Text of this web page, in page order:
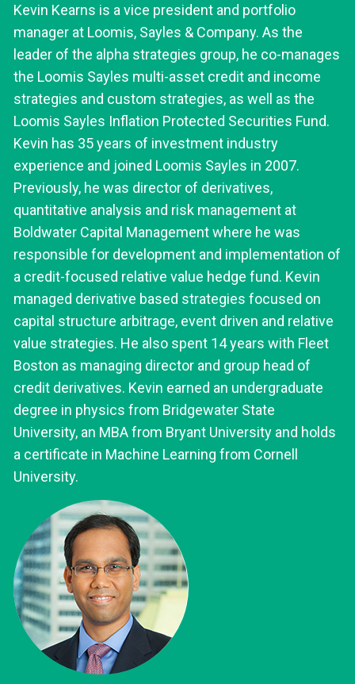
Kevin Kearns is a vice president and portfolio
manager at Loomis, Sayles & Company. As the
leader of the alpha strategies group, he co-manages
the Loomis Sayles multi-asset credit and income
strategies and custom strategies, as well as the
Loomis Sayles Inflation Protected Securities Fund.
Kevin has 35 years of investment industry
experience and joined Loomis Sayles in 2007.
Previously, he was director of derivatives,
quantitative analysis and risk management at
Boldwater Capital Management where he was
responsible for development and implementation of
a credit-focused relative value hedge fund. Kevin
managed derivative based strategies focused on
capital structure arbitrage, event driven and relative
value strategies. He also spent 14 years with Fleet
Boston as managing director and group head of
credit derivatives. Kevin earned an undergraduate
degree in physics from Bridgewater State
University, an MBA from Bryant University and holds
a certificate in Machine Learning from Cornell
University.